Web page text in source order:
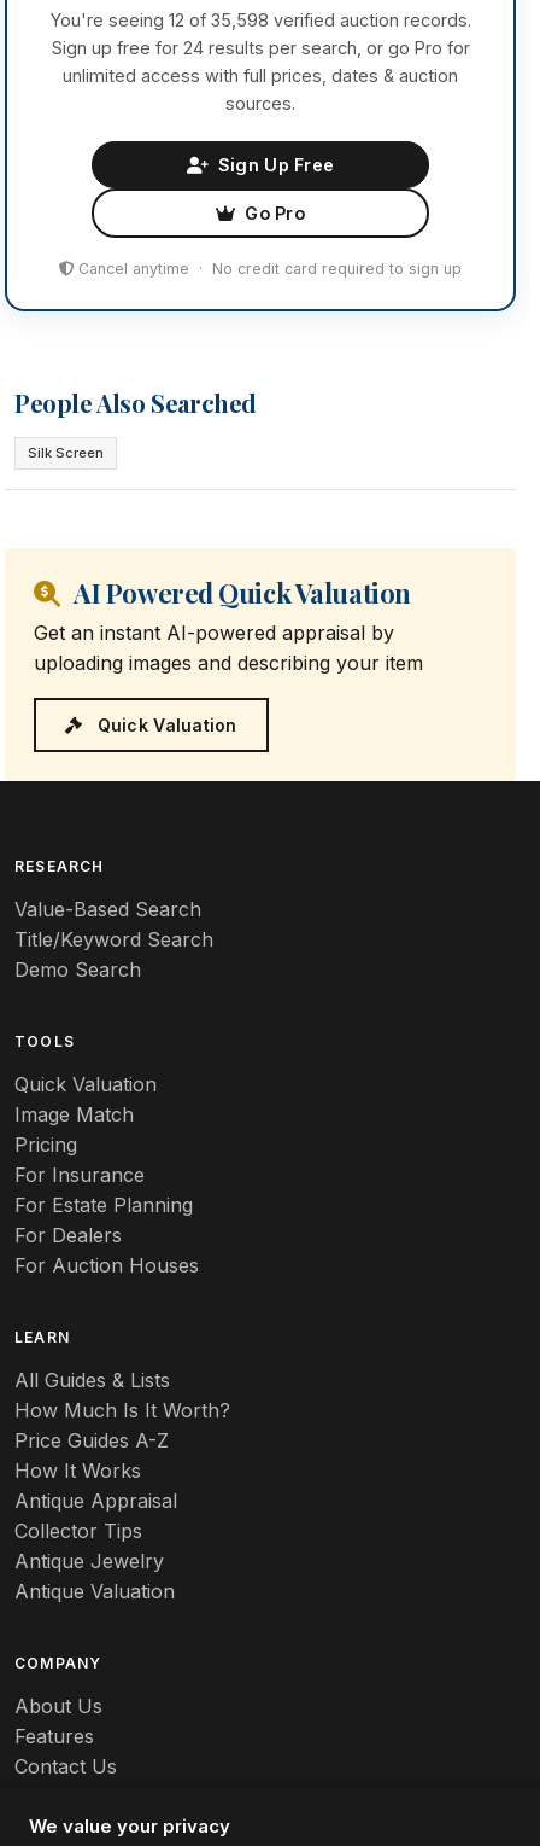
You're seeing 12 of 35,598 verified auction records.
Sign up free for 24 results per search, or go Pro for
unlimited access with full prices, dates & auction
sources.
Sign Up Free
Go Pro
Cancel anytime · No credit card required to sign up
People Also Searched
Silk Screen
AI Powered Quick Valuation
Get an instant AI-powered appraisal by
uploading images and describing your item
Quick Valuation
RESEARCH
Value-Based Search
Title/Keyword Search
Demo Search
TOOLS
Quick Valuation
Image Match
Pricing
For Insurance
For Estate Planning
For Dealers
For Auction Houses
LEARN
All Guides & Lists
How Much Is It Worth?
Price Guides A-Z
How It Works
Antique Appraisal
Collector Tips
Antique Jewelry
Antique Valuation
COMPANY
About Us
Features
Contact Us
We value your privacy